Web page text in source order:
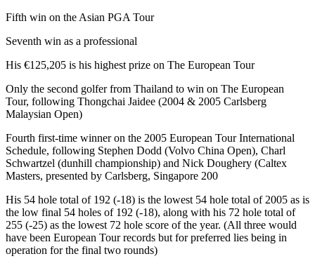
Fifth win on the Asian PGA Tour
Seventh win as a professional
His €125,205 is his highest prize on The European Tour
Only the second golfer from Thailand to win on The European
Tour, following Thongchai Jaidee (2004 & 2005 Carlsberg
Malaysian Open)
Fourth first-time winner on the 2005 European Tour International
Schedule, following Stephen Dodd (Volvo China Open), Charl
Schwartzel (dunhill championship) and Nick Doughery (Caltex
Masters, presented by Carlsberg, Singapore 200
His 54 hole total of 192 (-18) is the lowest 54 hole total of 2005 as is
the low final 54 holes of 192 (-18), along with his 72 hole total of
255 (-25) as the lowest 72 hole score of the year. (All three would
have been European Tour records but for preferred lies being in
operation for the final two rounds)